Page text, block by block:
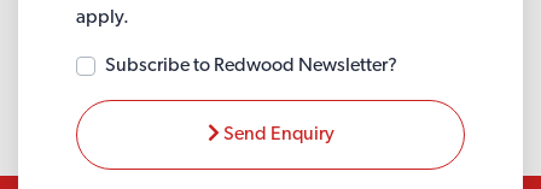
apply.
Subscribe to Redwood Newsletter?
Send Enquiry